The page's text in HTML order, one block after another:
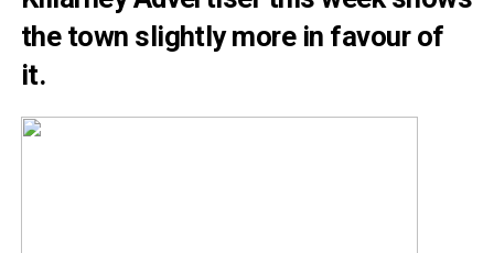
the town slightly more in favour of
it.